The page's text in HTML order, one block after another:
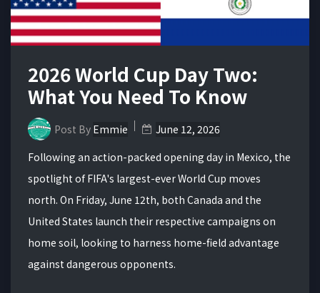
2026 World Cup Day Two:
What You Need To Know
Post By Emmie
June 12, 2026
Following an action-packed opening day in Mexico, the
spotlight of FIFA's largest-ever World Cup moves
north. On Friday, June 12th, both Canada and the
United States launch their respective campaigns on
home soil, looking to harness home-field advantage
against dangerous opponents.